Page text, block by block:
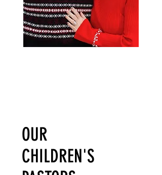
OUR
CHILDREN'S